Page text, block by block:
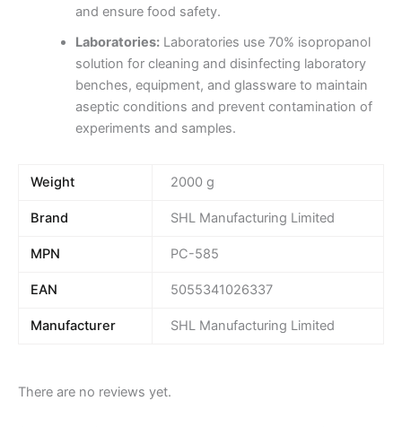
and ensure food safety.
Laboratories:Laboratories use 70% isopropanol
solution for cleaning and disinfecting laboratory
benches, equipment, and glassware to maintain
aseptic conditions and prevent contamination of
experiments and samples.
Weight 2000 g
Brand SHL Manufacturing Limited
MPN PC-585
EAN 5055341026337
Manufacturer SHL Manufacturing Limited
There are no reviews yet.